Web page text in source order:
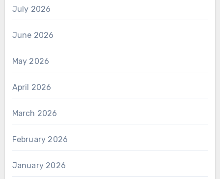
July 2026
June 2026
May 2026
April 2026
March 2026
February 2026
January 2026